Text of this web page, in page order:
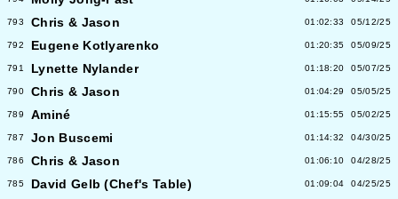
793 Chris & Jason 01:02:33 05/12/25
792 Eugene Kotlyarenko 01:20:35 05/09/25
791 Lynette Nylander 01:18:20 05/07/25
790 Chris & Jason 01:04:29 05/05/25
789 Aminé 01:15:55 05/02/25
787 Jon Buscemi 01:14:32 04/30/25
786 Chris & Jason 01:06:10 04/28/25
785 David Gelb (Chef's Table) 01:09:04 04/25/25